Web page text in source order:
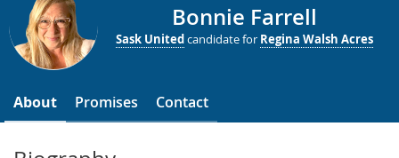
Bonnie Farrell
Sask Unitedcandidate for Regina Walsh Acres
About Promises Contact